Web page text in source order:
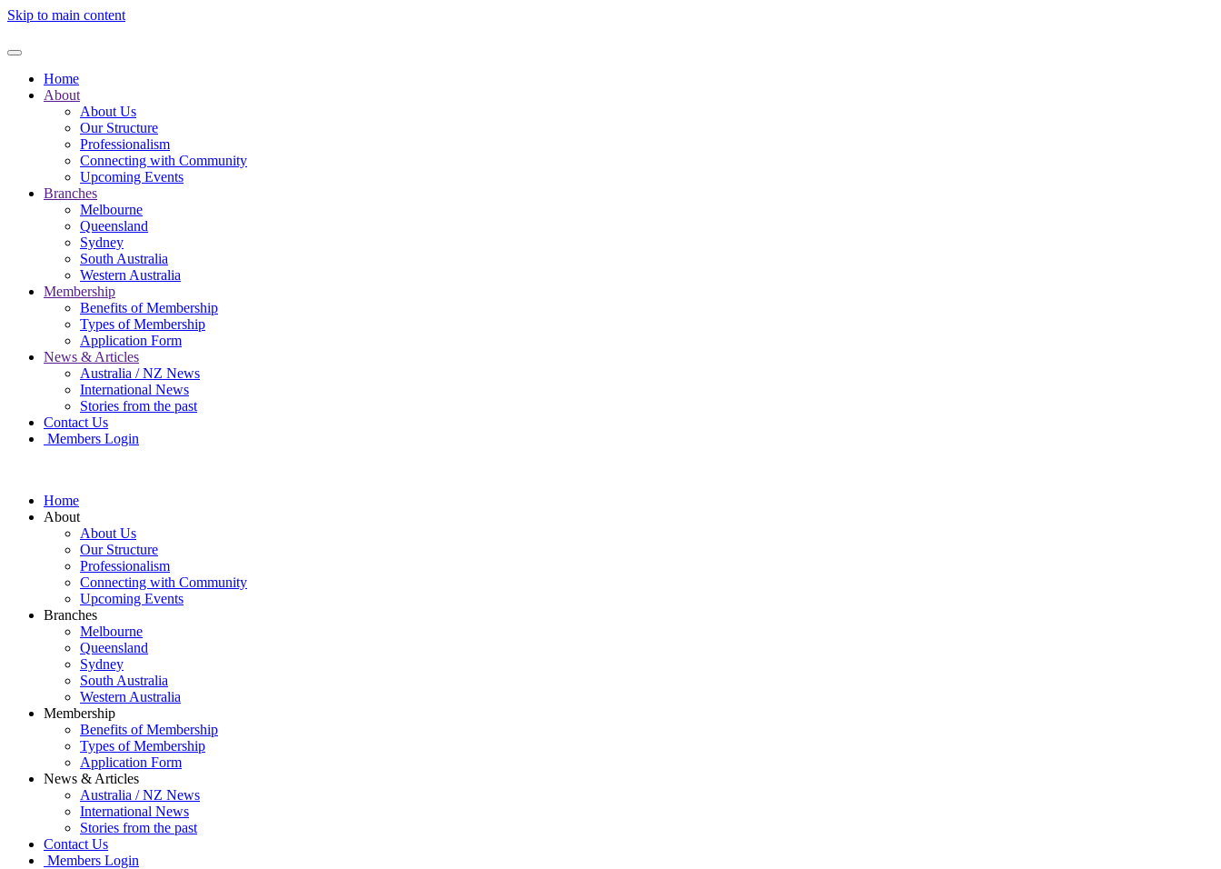
Skip to main content
Home
About
About Us
Our Structure
Professionalism
Connecting with Community
Upcoming Events
Branches
Melbourne
Queensland
Sydney
South Australia
Western Australia
Membership
Benefits of Membership
Types of Membership
Application Form
News & Articles
Australia / NZ News
International News
Stories from the past
Contact Us
Members Login
Home
About
About Us
Our Structure
Professionalism
Connecting with Community
Upcoming Events
Branches
Melbourne
Queensland
Sydney
South Australia
Western Australia
Membership
Benefits of Membership
Types of Membership
Application Form
News & Articles
Australia / NZ News
International News
Stories from the past
Contact Us
Members Login